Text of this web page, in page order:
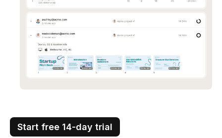
Start free 14-day trial